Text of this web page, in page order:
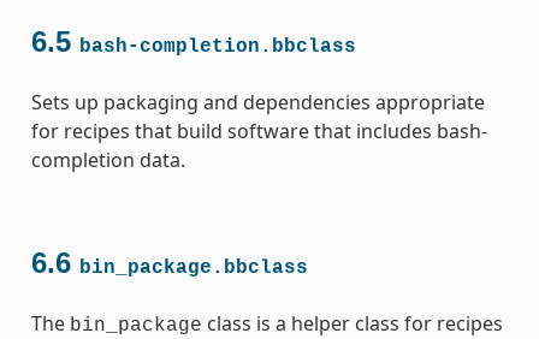
6.5 bash-completion.bbclass
Sets up packaging and dependencies appropriate
for recipes that build software that includes bash-
completion data.
6.6 bin_package.bbclass
The bin_package class is a helper class for recipes